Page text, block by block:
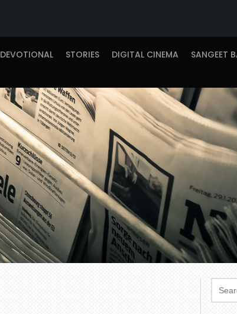
DEVOTIONAL STORIES DIGITAL CINEMA
SANGEET